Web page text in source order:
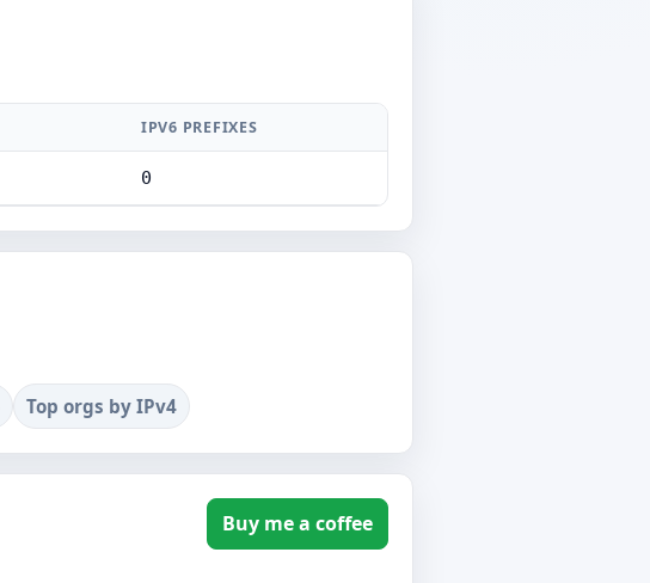
IPV6 PREFIXES
0
Top orgs by IPv4
Buy me a coffee